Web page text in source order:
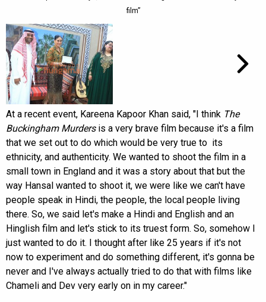
film”
At a recent event, Kareena Kapoor Khan said, "I think The
Buckingham Murdersis a very brave film because it's a film
that we set out to do which would be very true to its
ethnicity, and authenticity. We wanted to shoot the film in a
small town in England and it was a story about that but the
way Hansal wanted to shoot it, we were like we can't have
people speak in Hindi, the people, the local people living
there. So, we said let's make a Hindi and English and an
Hinglish film and let's stick to its truest form. So, somehow I
just wanted to do it. I thought after like 25 years if it's not
now to experiment and do something different, it's gonna be
never and I've always actually tried to do that with films like
Chameli and Dev very early on in my career."